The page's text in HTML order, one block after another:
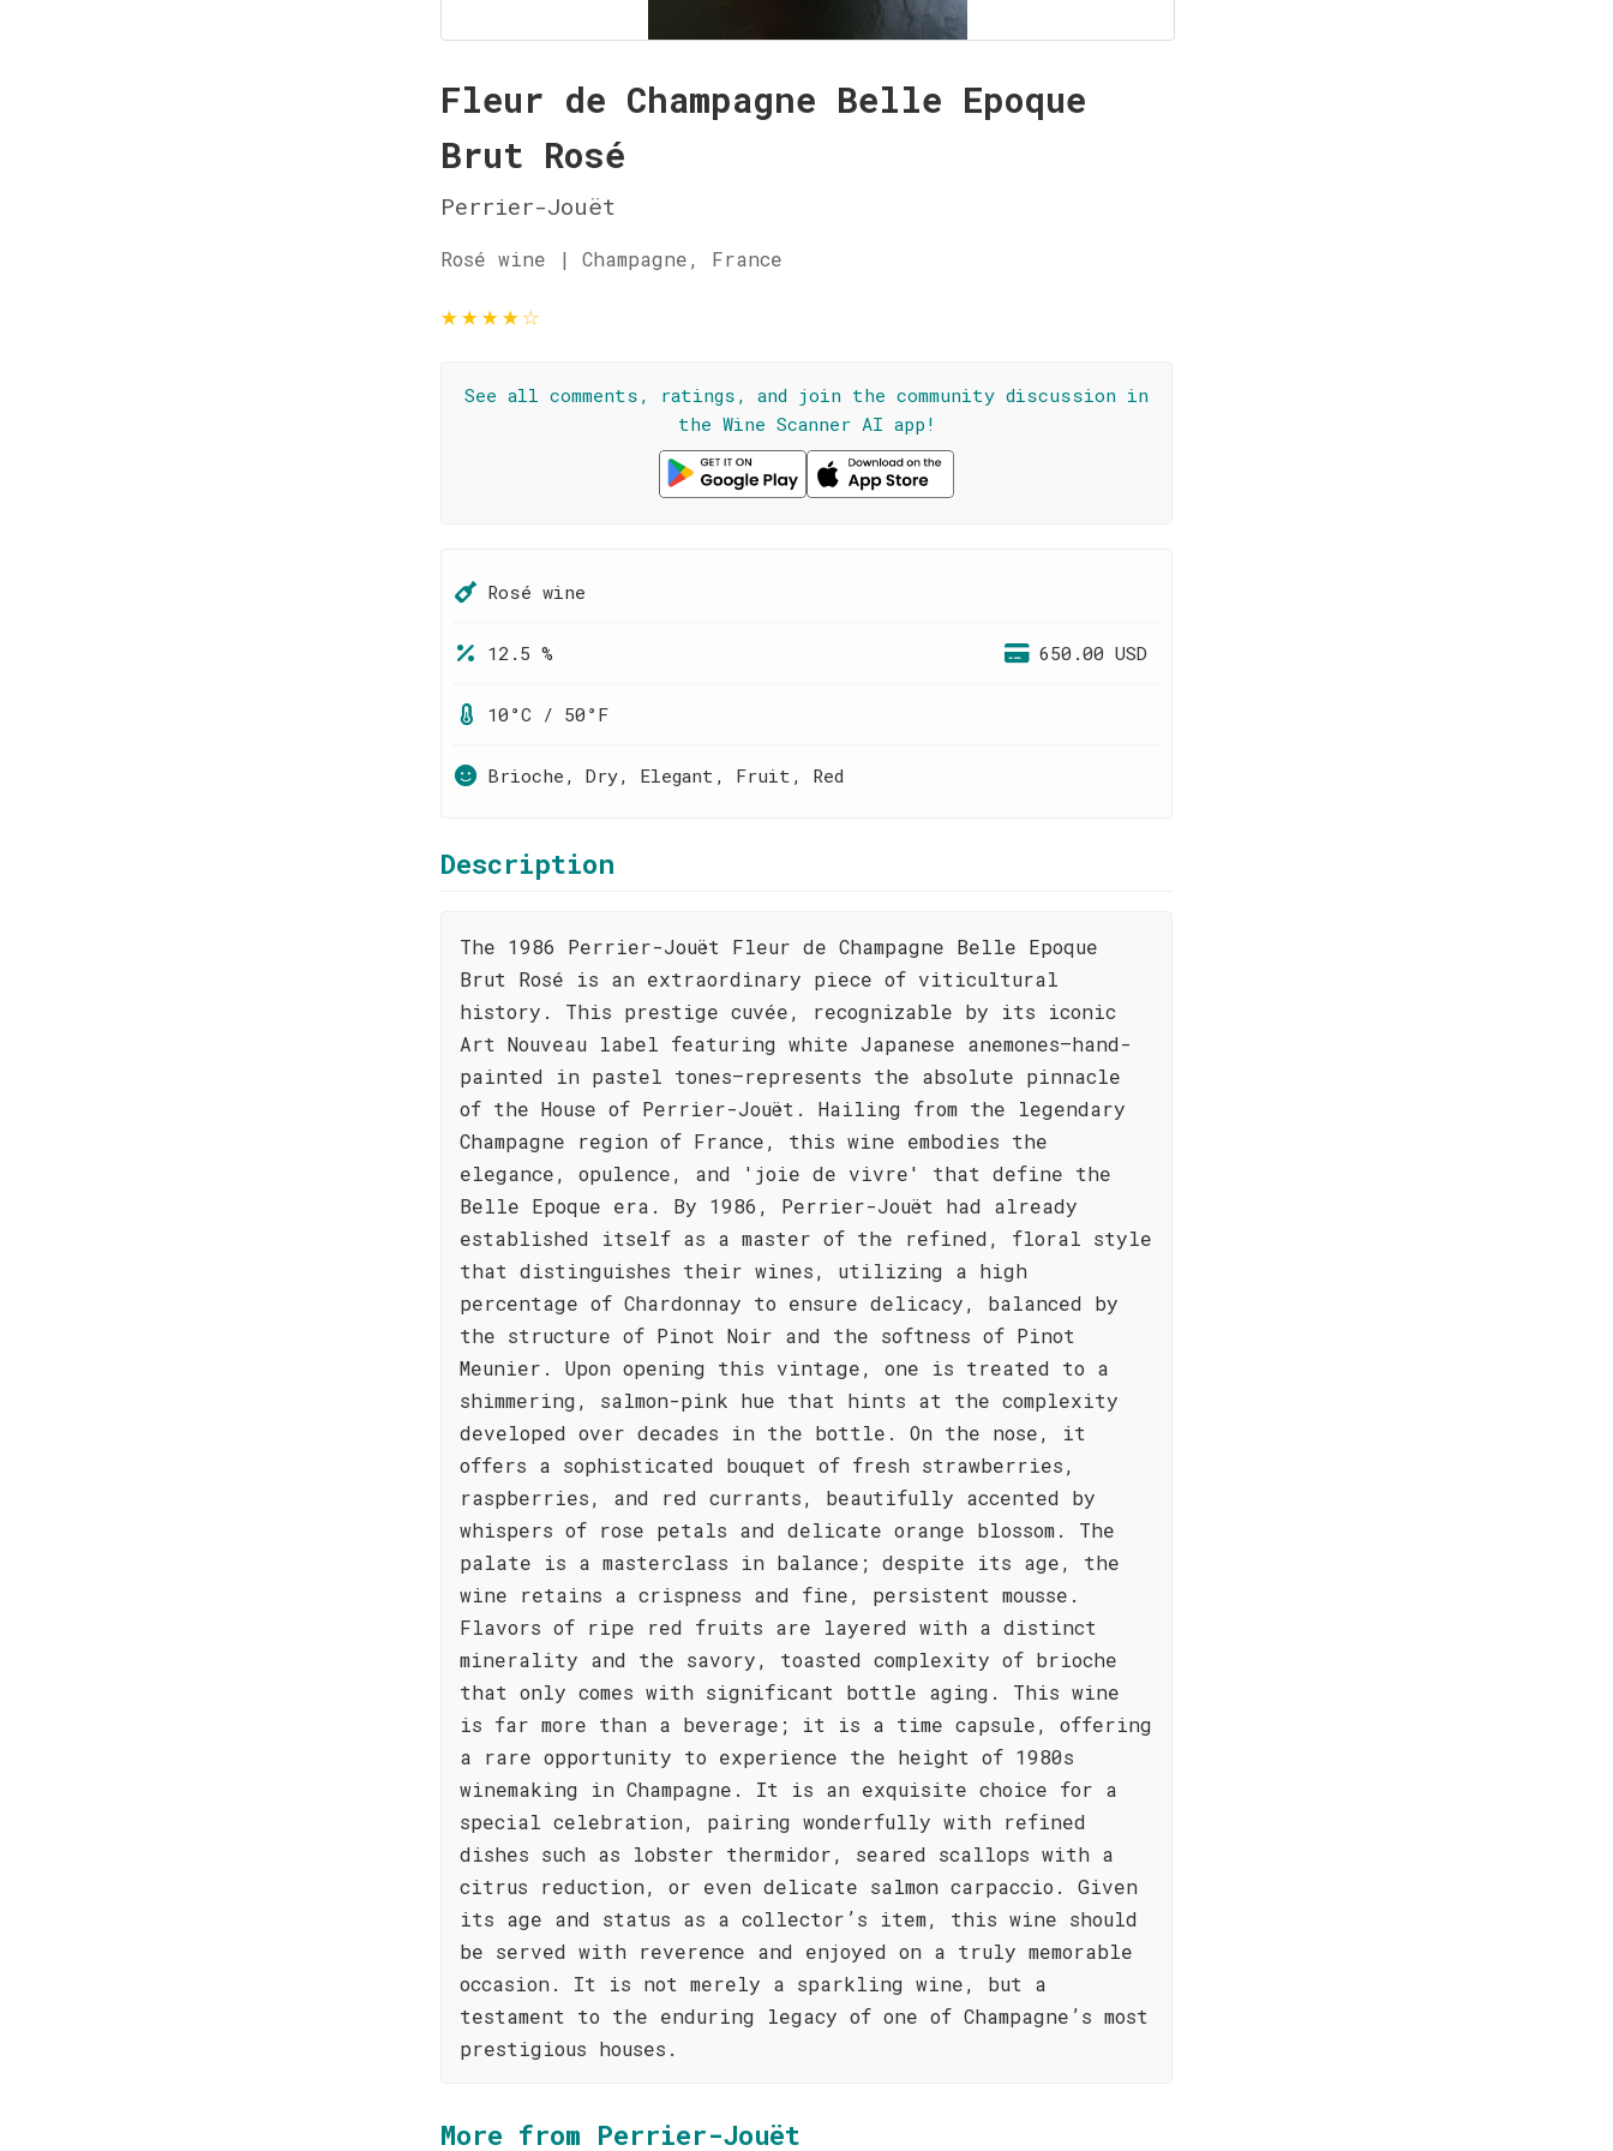
Fleur de Champagne Belle Epoque
Brut Rosé
Perrier-Jouët
Rosé wine | Champagne, France
★★★★☆
See all comments, ratings, and join the community discussion in
the Wine Scanner AI app!
Rosé wine
12.5 % 650.00 USD
10°C / 50°F
Brioche, Dry, Elegant, Fruit, Red
Description
The 1986 Perrier-Jouët Fleur de Champagne Belle Epoque
Brut Rosé is an extraordinary piece of viticultural
history. This prestige cuvée, recognizable by its iconic
Art Nouveau label featuring white Japanese anemones—hand-
painted in pastel tones—represents the absolute pinnacle
of the House of Perrier-Jouët. Hailing from the legendary
Champagne region of France, this wine embodies the
elegance, opulence, and 'joie de vivre' that define the
Belle Epoque era. By 1986, Perrier-Jouët had already
established itself as a master of the refined, floral style
that distinguishes their wines, utilizing a high
percentage of Chardonnay to ensure delicacy, balanced by
the structure of Pinot Noir and the softness of Pinot
Meunier. Upon opening this vintage, one is treated to a
shimmering, salmon-pink hue that hints at the complexity
developed over decades in the bottle. On the nose, it
offers a sophisticated bouquet of fresh strawberries,
raspberries, and red currants, beautifully accented by
whispers of rose petals and delicate orange blossom. The
palate is a masterclass in balance; despite its age, the
wine retains a crispness and fine, persistent mousse.
Flavors of ripe red fruits are layered with a distinct
minerality and the savory, toasted complexity of brioche
that only comes with significant bottle aging. This wine
is far more than a beverage; it is a time capsule, offering
a rare opportunity to experience the height of 1980s
winemaking in Champagne. It is an exquisite choice for a
special celebration, pairing wonderfully with refined
dishes such as lobster thermidor, seared scallops with a
citrus reduction, or even delicate salmon carpaccio. Given
its age and status as a collector’s item, this wine should
be served with reverence and enjoyed on a truly memorable
occasion. It is not merely a sparkling wine, but a
testament to the enduring legacy of one of Champagne’s most
prestigious houses.
More from Perrier-Jouët